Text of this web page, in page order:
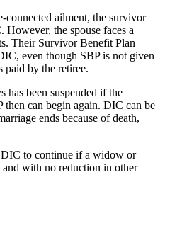
connected ailment, the survivor
However, the spouse faces a
Their Survivor Benefit Plan
even though SBP is not given
paid by the retiree.
been suspended if the
then can begin again. DIC can be
ends because of death,
to continue if a widow or
with no reduction in other